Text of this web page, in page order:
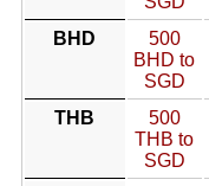
BHD
500
BHD to
SGD
THB
500
THB to
SGD